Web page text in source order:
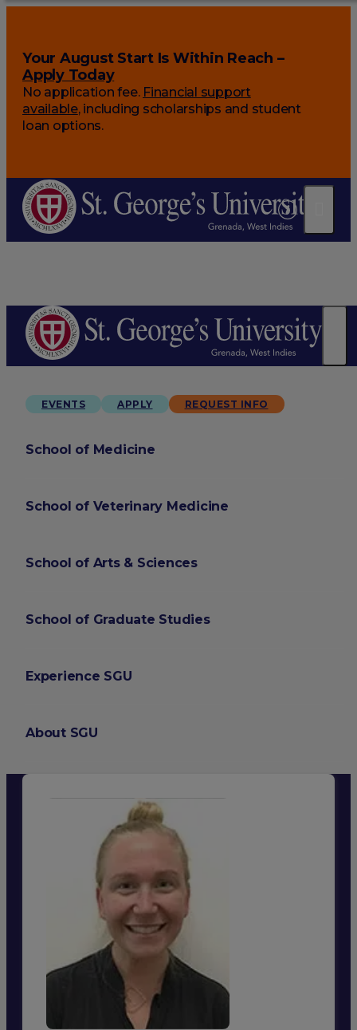
Your August Start Is Within Reach –
Apply Today
No application fee. Financial support
available, including scholarships and student
loan options.
EVENTS APPLY REQUEST INFO
School of Medicine
School of Veterinary Medicine
School of Arts & Sciences
School of Graduate Studies
Experience SGU
About SGU